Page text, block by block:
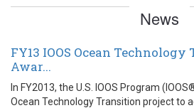
News
FY13 IOOS Ocean
Awar...
In FY2013, the U.S. IOOS Program
Ocean Technology Transition project to